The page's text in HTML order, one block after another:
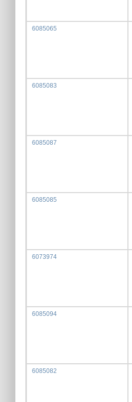
6085065
6085083
6085087
6085085
6073974
6085094
6085082